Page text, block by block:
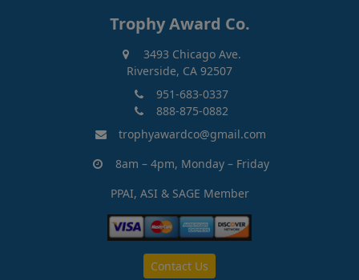
Trophy Award Co.
3493 Chicago Ave.
Riverside, CA 92507
951-683-0337
888-875-0882
trophyawardco@gmail.com
8am – 4pm, Monday – Friday
PPAI, ASI & SAGE Member
Contact Us